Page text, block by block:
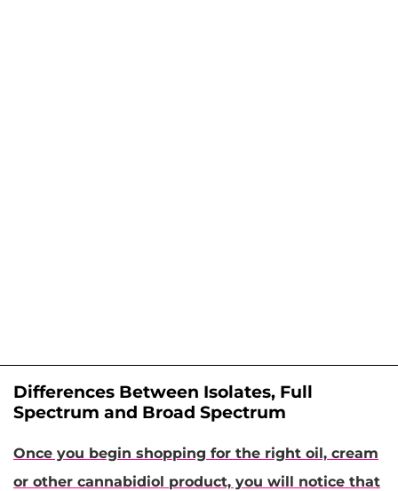
Differences Between Isolates, Full
Spectrum and Broad Spectrum
Once you begin shopping for the right oil, cream
or other cannabidiol product, you will notice that